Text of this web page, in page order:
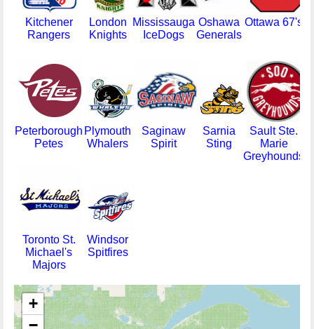
Kitchener
Rangers
London
Knights
Mississauga
IceDogs
Oshawa
Generals
Ottawa 67's
Peterborough
Petes
Plymouth
Whalers
Saginaw
Spirit
Sarnia
Sting
Sault Ste.
Marie
Greyhounds
Toronto St.
Michael's
Majors
Windsor
Spitfires
+
−